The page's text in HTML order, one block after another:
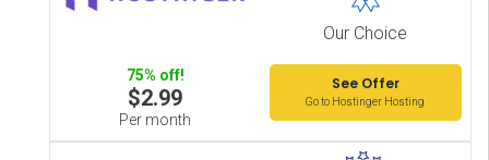
Our Choice
75% off!
$2.99
Per month
See Offer
Go to Hostinger Hosting